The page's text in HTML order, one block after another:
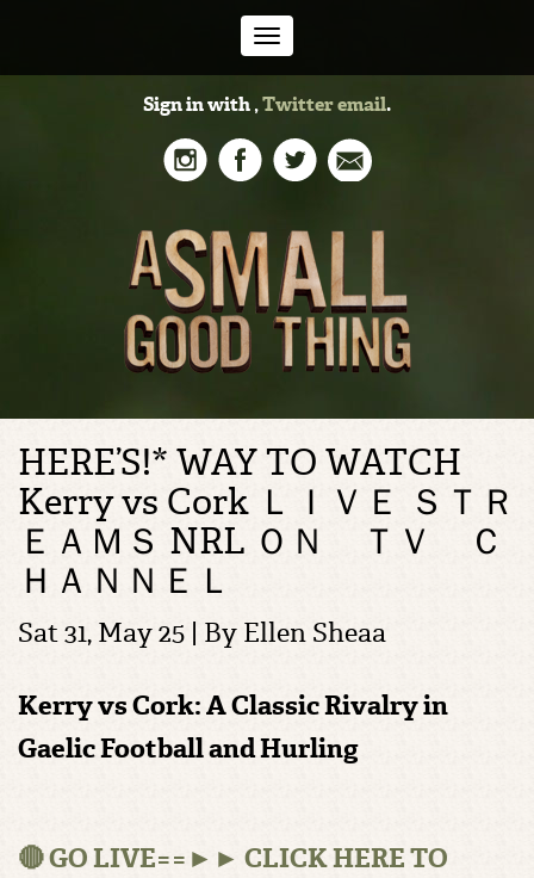
Sign in with,Twitteremail.
Toggle
navigation
HERE’S!* WAY TO WATCH
Kerry vs Cork ＬＩＶＥ ＳＴＲ
ＥＡＭＳ NRL ＯＮ ＴＶ Ｃ
ＨＡＮＮＥＬ
Sat 31, May 25 | By Ellen Sheaa
Kerry vs Cork: A Classic Rivalry in
Gaelic Football and Hurling
🔴 GO LIVE==►► CLICK HERE TO